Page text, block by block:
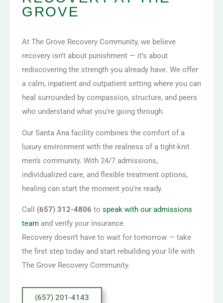
GROVE
At The Grove Recovery Community, we believe
recovery isn’t about punishment — it’s about
rediscovering the strength you already have. We offer
a calm, inpatient and outpatient setting where you can
heal surrounded by compassion, structure, and peers
who understand what you’re going through.
Our Santa Ana facility combines the comfort of a
luxury environment with the realness of a tight-knit
men’s community. With 24/7 admissions,
individualized care, and flexible treatment options,
healing can start the moment you’re ready.
Call (657) 312-4806 to speak with our admissions
team and verify your insurance.
Recovery doesn’t have to wait for tomorrow — take
the first step today and start rebuilding your life with
The Grove Recovery Community.
(657) 201-4143